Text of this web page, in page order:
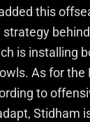
this
strategy
is installing
As for the
to
Stidham